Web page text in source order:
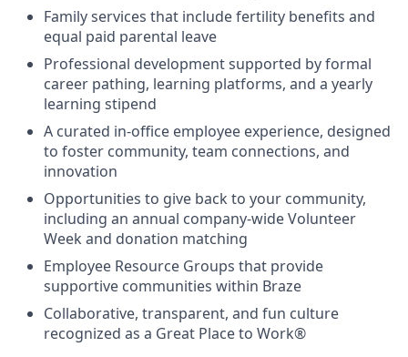
Family services that include fertility benefits and
equal paid parental leave
Professional development supported by formal
career pathing, learning platforms, and a yearly
learning stipend
A curated in-office employee experience, designed
to foster community, team connections, and
innovation
Opportunities to give back to your community,
including an annual company-wide Volunteer
Week and donation matching
Employee Resource Groups that provide
supportive communities within Braze
Collaborative, transparent, and fun culture
recognized as a Great Place to Work®